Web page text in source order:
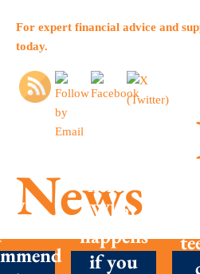
For expert financial advice and
today.
News
here –
What
happens
if you